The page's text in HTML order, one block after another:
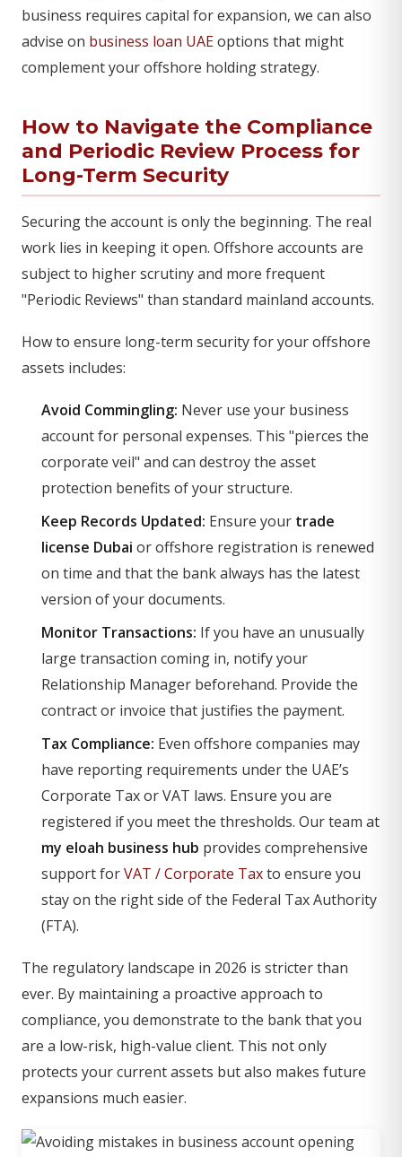
business requires capital for expansion, we can also
advise on business loan UAEoptions that might
complement your offshore holding strategy.
How to Navigate the Compliance
and Periodic Review Process for
Long-Term Security
Securing the account is only the beginning. The real
work lies in keeping it open. Offshore accounts are
subject to higher scrutiny and more frequent
"Periodic Reviews" than standard mainland accounts.
How to ensure long-term security for your offshore
assets includes:
Avoid Commingling: Never use your business
account for personal expenses. This "pierces the
corporate veil" and can destroy the asset
protection benefits of your structure.
Keep Records Updated: Ensure your trade
license Dubai or offshore registration is renewed
on time and that the bank always has the latest
version of your documents.
Monitor Transactions: If you have an unusually
large transaction coming in, notify your
Relationship Manager beforehand. Provide the
contract or invoice that justifies the payment.
Tax Compliance: Even offshore companies may
have reporting requirements under the UAE’s
Corporate Tax or VAT laws. Ensure you are
registered if you meet the thresholds. Our team at
my eloah business hub provides comprehensive
support forVAT / Corporate Taxto ensure you
stay on the right side of the Federal Tax Authority
(FTA).
The regulatory landscape in 2026 is stricter than
ever. By maintaining a proactive approach to
compliance, you demonstrate to the bank that you
are a low-risk, high-value client. This not only
protects your current assets but also makes future
expansions much easier.